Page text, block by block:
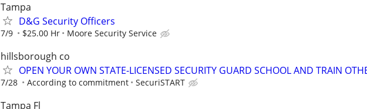
Tampa
D&G Security Officers
7/9 $25.00 Hr Moore Security Service
hillsborough co
OPEN YOUR OWN STATE-LICENSED SECURITY GUARD SCHOOL AND TRAIN
7/28 According to commitment SecuriSTART
Tampa Fl